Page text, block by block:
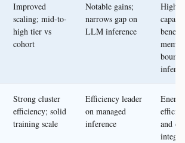
Improved
scaling; mid-to-
high tier vs
cohort
Notable gains;
narrows gap on
LLM inference
High
bound
Strong cluster
efficiency; solid
training scale
Efficiency leader
on managed
inference
Energy
and